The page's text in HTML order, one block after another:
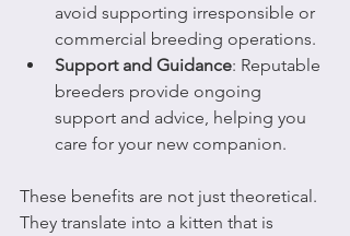
avoid supporting irresponsible or
commercial breeding operations.
Support and Guidance: Reputable
breeders provide ongoing
support and advice, helping you
care for your new companion.
These benefits are not just theoretical.
They translate into a kitten that is